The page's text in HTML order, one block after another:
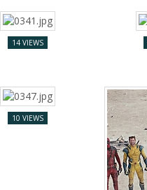
14 VIEWS
10 VIEWS